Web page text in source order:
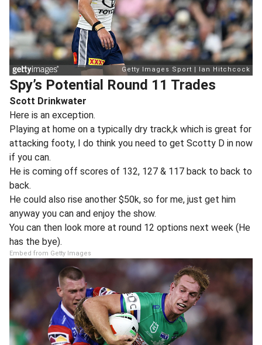
Spy’s Potential Round 11 Trades
Scott Drinkwater
Here is an exception.
Playing at home on a typically dry track,k which is great for
attacking footy, I do think you need to get Scotty D in now
if you can.
He is coming off scores of 132, 127 & 117 back to back to
back.
He could also rise another $50k, so for me, just get him
anyway you can and enjoy the show.
You can then look more at round 12 options next week (He
has the bye).
Embed from Getty Images